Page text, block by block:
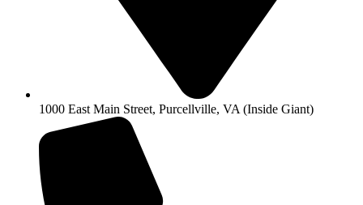
1000 East Main Street, Purcellville, VA (Inside Giant)